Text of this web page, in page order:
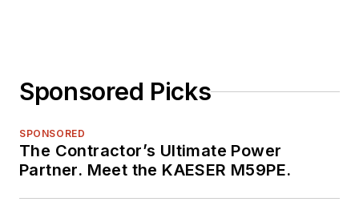
Sponsored Picks
SPONSORED
The Contractor’s Ultimate Power
Partner. Meet the KAESER M59PE.